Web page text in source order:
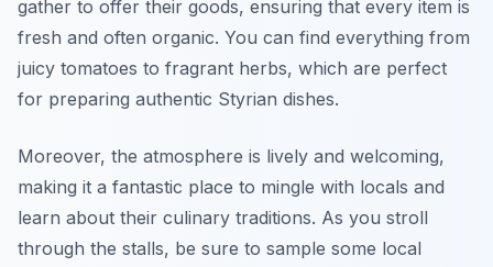
gather to offer their goods, ensuring that every item is
fresh and often organic. You can find everything from
juicy tomatoes to fragrant herbs, which are perfect
for preparing authentic Styrian dishes.
Moreover, the atmosphere is lively and welcoming,
making it a fantastic place to mingle with locals and
learn about their culinary traditions. As you stroll
through the stalls, be sure to sample some local